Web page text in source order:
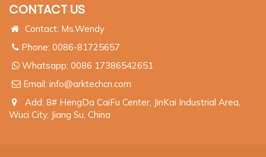
CONTACT US
Contact: Ms.Wendy
Phone: 0086-81725657
Whatsapp: 0086 17386542651
Email: info@arktechcn.com
Add: 8# HengDa CaiFu Center, JinKai Industrial Area,
Wuci City, Jiang Su, China